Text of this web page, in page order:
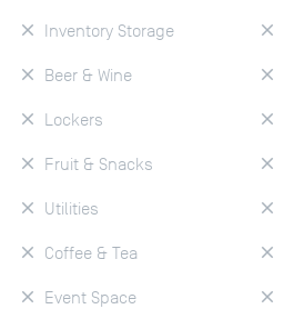
Inventory Storage
Beer & Wine
Lockers
Fruit & Snacks
Utilities
Coffee & Tea
Event Space